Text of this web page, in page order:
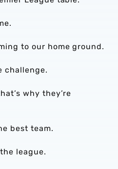
to our home ground.
challenge.
why they’re
best team.
league.